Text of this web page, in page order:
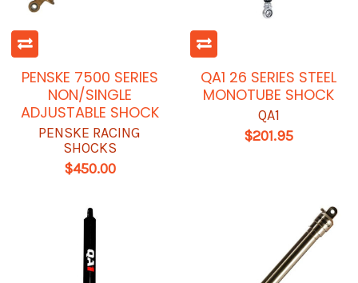
PENSKE 7500 SERIES
NON/SINGLE
ADJUSTABLE SHOCK
PENSKE RACING
SHOCKS
$450.00
QA1 26 SERIES STEEL
MONOTUBE SHOCK
QA1
$201.95